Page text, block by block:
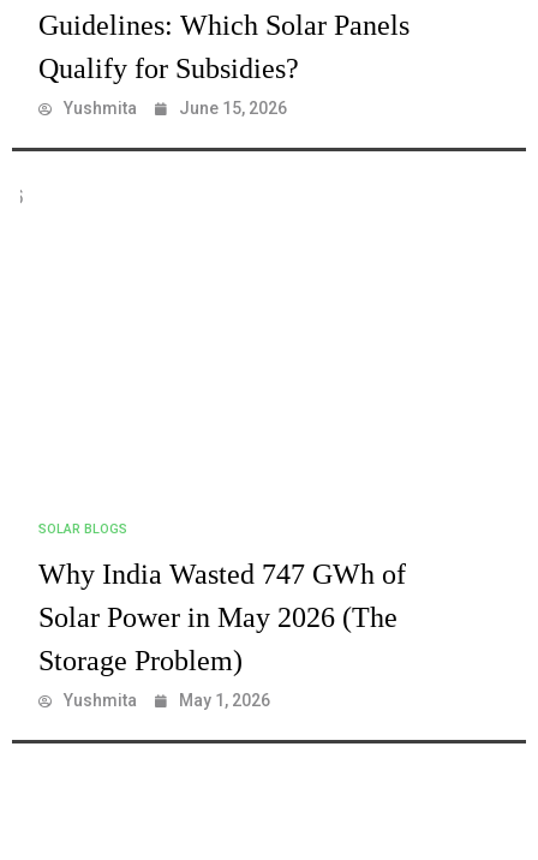
Guidelines: Which Solar Panels
Qualify for Subsidies?
Yushmita June 15, 2026
SOLAR BLOGS
Why India Wasted 747 GWh of
Solar Power in May 2026 (The
Storage Problem)
Yushmita May 1, 2026